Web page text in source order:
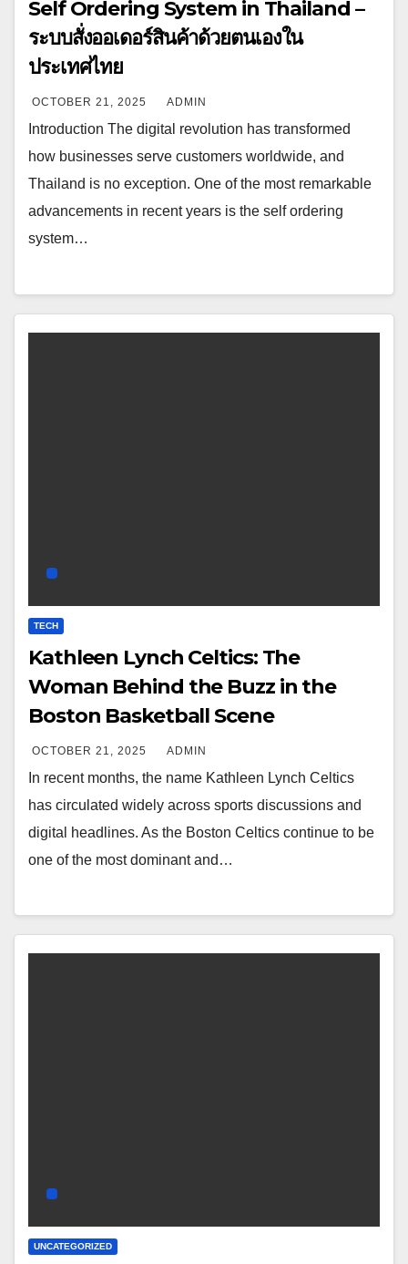
Self Ordering System in Thailand –
ระบบสั่งออเดอร์สินค้าด้วยตนเองใน
ประเทศไทย
OCTOBER 21, 2025 ADMIN
Introduction The digital revolution has transformed
how businesses serve customers worldwide, and
Thailand is no exception. One of the most remarkable
advancements in recent years is the self ordering
system…
TECH
Kathleen Lynch Celtics: The
Woman Behind the Buzz in the
Boston Basketball Scene
OCTOBER 21, 2025 ADMIN
In recent months, the name Kathleen Lynch Celtics
has circulated widely across sports discussions and
digital headlines. As the Boston Celtics continue to be
one of the most dominant and…
UNCATEGORIZED